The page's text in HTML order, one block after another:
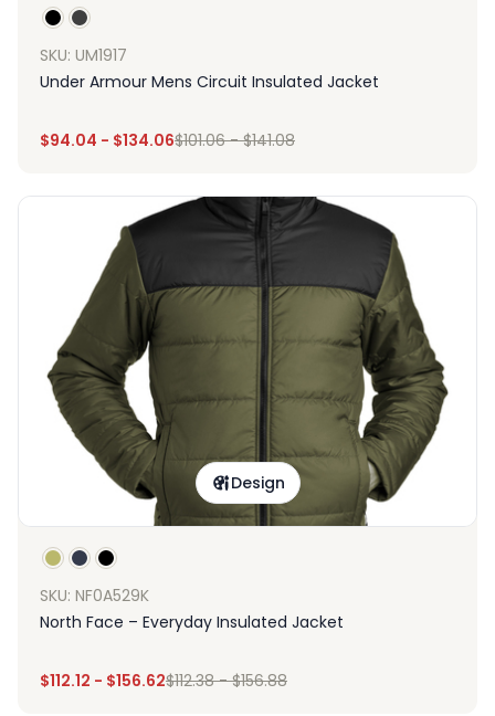
SKU: UM1917
Under Armour Mens Circuit Insulated Jacket
$94.04 - $134.06$101.06-$141.08
Design
SKU: NF0A529K
North Face – Everyday Insulated Jacket
$112.12 - $156.62$112.38-$156.88